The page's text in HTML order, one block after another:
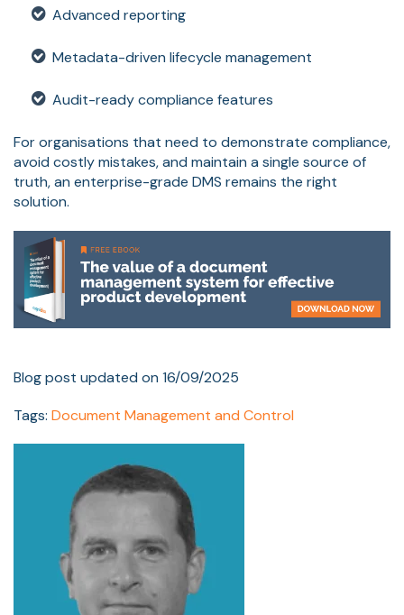
Advanced reporting
Metadata-driven lifecycle management
Audit-ready compliance features
For organisations that need to demonstrate compliance,
avoid costly mistakes, and maintain a single source of
truth, an enterprise-grade DMS remains the right
solution.
Blog post updated on 16/09/2025
Tags: Document Management and Control